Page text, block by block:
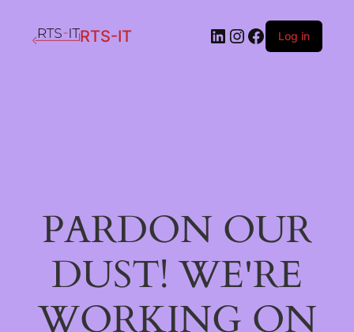
RTS-IT LinkedIn
Instagram
Facebook
Log in
PARDON OUR
DUST! WE'RE
WORKING ON